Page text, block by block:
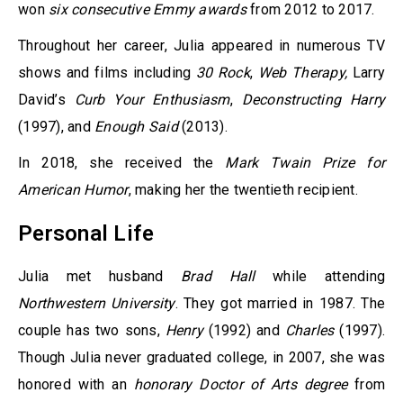
won six consecutive Emmy awardsfrom 2012 to 2017.
Throughout her career, Julia appeared in numerous TV
shows and films including 30 Rock, Web Therapy, Larry
David’s Curb Your Enthusiasm, Deconstructing Harry
(1997), and Enough Said(2013).
In 2018, she received the Mark Twain Prize for
American Humor, making her the twentieth recipient.
Personal Life
Julia met husband Brad Hallwhile attending
Northwestern University. They got married in 1987. The
couple has two sons, Henry (1992) and Charles(1997).
Though Julia never graduated college, in 2007, she was
honored with an honorary Doctor of Arts degreefrom